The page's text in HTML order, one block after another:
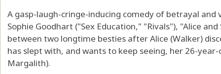
A gasp-laugh-cringe-inducing comedy of betrayal
Sophie Goodhart ("Sex Education," "Rivals"), "Alice
between two longtime besties after Alice (Walker)
has slept with, and wants to keep seeing, her 26-
Margalith).